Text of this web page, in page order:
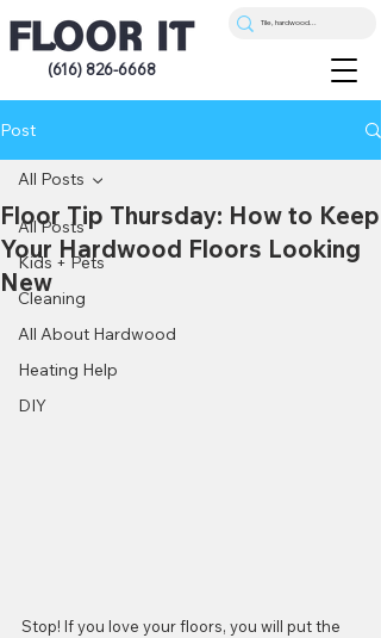
(616) 826-6668
Post
All Posts
Kids + Pets
Cleaning
All About Hardwood
Heating Help
DIY
All Posts
Floor Tip Thursday: How to Keep
Your Hardwood Floors Looking
New
Stop! If you love your floors, you will put the